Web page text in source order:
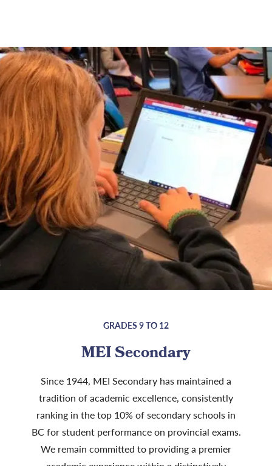
GRADES 9 TO 12
MEI Secondary
Since 1944, MEI Secondary has maintained a
tradition of academic excellence, consistently
ranking in the top 10% of secondary schools in
BC for student performance on provincial exams.
We remain committed to providing a premier